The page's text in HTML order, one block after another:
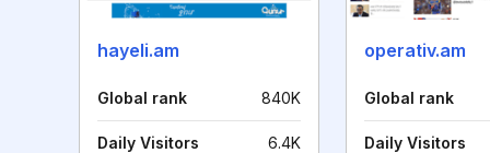
hayeli.am
Global rank 840K
Daily Visitors 6.4K
operativ.am
Global rank
Daily Visitors